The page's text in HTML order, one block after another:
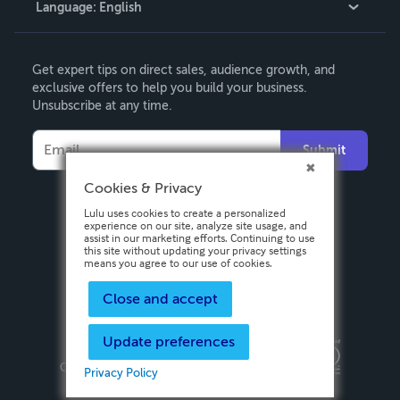
Contact Support
Language: English
Deutsch
Français
Español
Get expert tips on direct sales, audience growth, and
exclusive offers to help you build your business.
Unsubscribe at any time.
Submit
Privacy PolicyTerms & Conditions
Copyright ©2026 Lulu Press, Inc. All rights reserved.
experience on our site, analyze site usage,
and assist in our marketing efforts.
Continuing to use this site without updating
your privacy settings means you agree to
our use of cookies.
Close and accept
Update preferences
Privacy Policy